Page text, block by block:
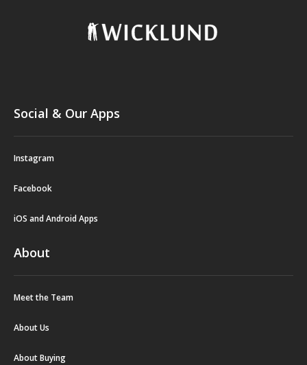
Social & Our Apps
Instagram
Facebook
iOS and Android Apps
About
Meet the Team
About Us
About Buying